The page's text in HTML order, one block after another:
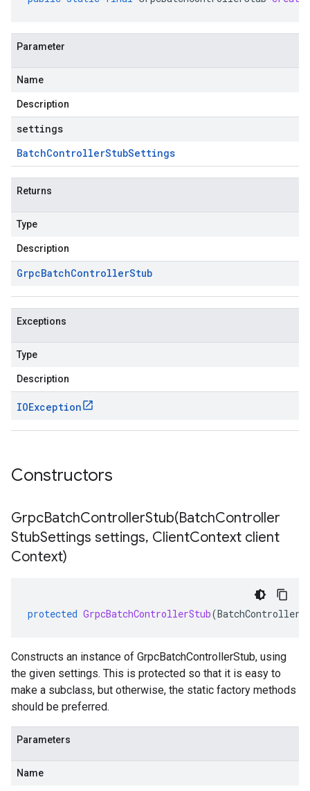
Parameter
Name
Description
settings
BatchControllerStubSettings
Returns
Type
Description
GrpcBatchControllerStub
Exceptions
Type
Description
IOException
Constructors
GrpcBatchControllerStub(BatchController
StubSettings settings, ClientContext client
Context)
protected GrpcBatchControllerStub(
Constructs an instance of GrpcBatchControllerStub, using
the given settings. This is protected so that it is easy to
make a subclass, but otherwise, the static factory methods
should be preferred.
Parameters
Name